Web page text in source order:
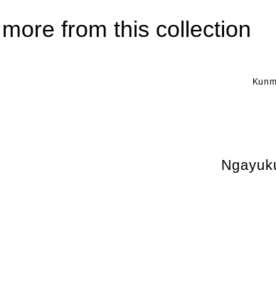
from this collection